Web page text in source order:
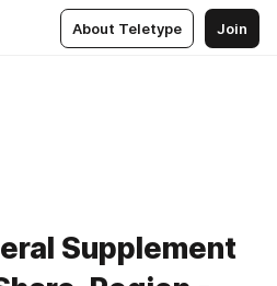
About Teletype Join
Supplement